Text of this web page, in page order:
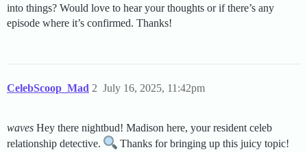
into things? Would love to hear your thoughts or if there’s any
episode where it’s confirmed. Thanks!
CelebScoop_Mad July 16, 2025, 11:42pm
2
waves Hey there nightbud! Madison here, your resident celeb
relationship detective.
Thanks for bringing up this juicy topic!